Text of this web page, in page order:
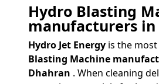
Hydro Blasting
manufacturers in
Hydro Jet Energy is the
Blasting Machine
Dhahran . When cleaning